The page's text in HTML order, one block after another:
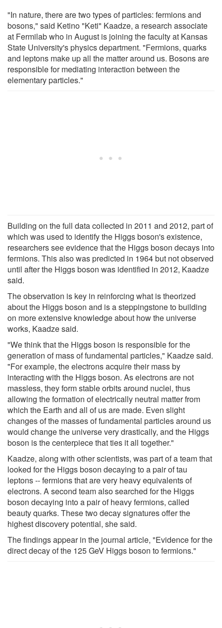
"In nature, there are two types of particles: fermions and
bosons," said Ketino "Keti" Kaadze, a research associate
at Fermilab who in August is joining the faculty at Kansas
State University's physics department. "Fermions, quarks
and leptons make up all the matter around us. Bosons are
responsible for mediating interaction between the
elementary particles."
Building on the full data collected in 2011 and 2012, part of
which was used to identify the Higgs boson's existence,
researchers see evidence that the Higgs boson decays into
fermions. This also was predicted in 1964 but not observed
until after the Higgs boson was identified in 2012, Kaadze
said.
The observation is key in reinforcing what is theorized
about the Higgs boson and is a steppingstone to building
on more extensive knowledge about how the universe
works, Kaadze said.
"We think that the Higgs boson is responsible for the
generation of mass of fundamental particles," Kaadze said.
"For example, the electrons acquire their mass by
interacting with the Higgs boson. As electrons are not
massless, they form stable orbits around nuclei, thus
allowing the formation of electrically neutral matter from
which the Earth and all of us are made. Even slight
changes of the masses of fundamental particles around us
would change the universe very drastically, and the Higgs
boson is the centerpiece that ties it all together."
Kaadze, along with other scientists, was part of a team that
looked for the Higgs boson decaying to a pair of tau
leptons -- fermions that are very heavy equivalents of
electrons. A second team also searched for the Higgs
boson decaying into a pair of heavy fermions, called
beauty quarks. These two decay signatures offer the
highest discovery potential, she said.
The findings appear in the journal article, "Evidence for the
direct decay of the 125 GeV Higgs boson to fermions."